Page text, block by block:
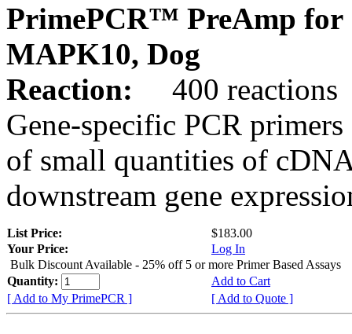
PrimePCR™ PreAmp for
MAPK10, Dog
Reaction:
400 reactions
Gene-specific PCR
of small quantities of
downstream gene
List Price:
$183.00
Your Price:
Log In
Bulk Discount Available - 25% off 5 or more Primer Based Assays
Quantity:
Add to Cart
[ Add to My PrimePCR ]
[ Add to Quote ]